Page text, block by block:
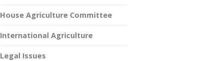
House Agriculture Committee
International Agriculture
Legal Issues